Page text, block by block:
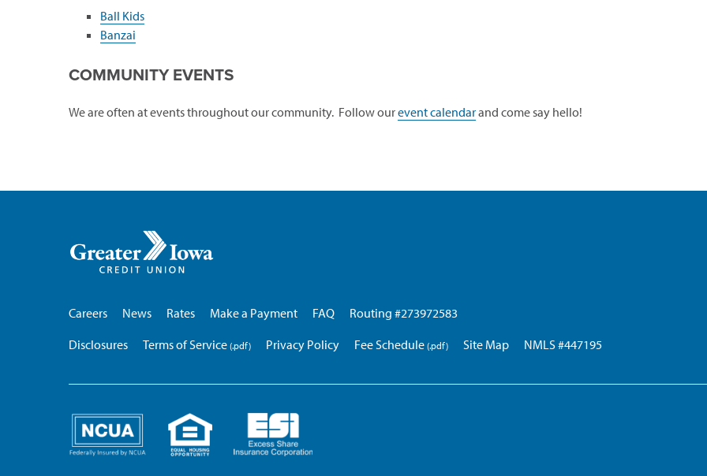
Ball Kids
Banzai
COMMUNITY EVENTS
We are often at events throughout our community. Follow ourevent calendarand come say hello!
Careers
News Rates Make a Payment FAQ
Routing #273972583
Disclosures
Terms of Service Privacy Policy Fee Schedule Site Map NMLS #447195